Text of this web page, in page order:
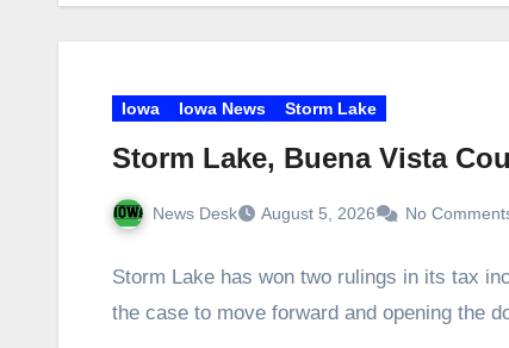
Iowa Iowa News Storm Lake
Storm Lake, Buena Vista
News Desk August 5, 2026 No
Storm Lake has won two rulings in its tax
the case to move forward and opening the